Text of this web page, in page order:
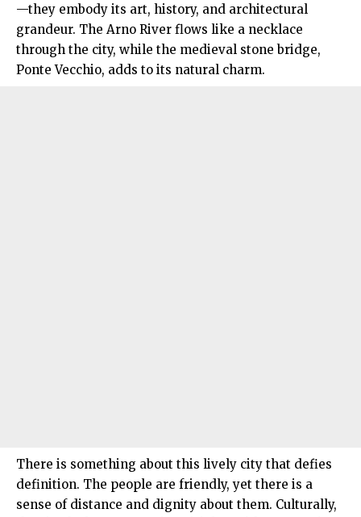
—they embody its art, history, and architectural
grandeur. The Arno River flows like a necklace
through the city, while the medieval stone bridge,
Ponte Vecchio, adds to its natural charm.
There is something about this lively city that defies
definition. The people are friendly, yet there is a
sense of distance and dignity about them. Culturally,